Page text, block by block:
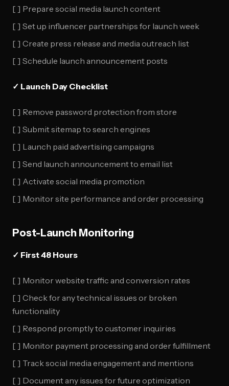
[ ] Prepare social media launch content
[ ] Set up influencer partnerships for launch week
[ ] Create press release and media outreach list
[ ] Schedule launch announcement posts
✓ Launch Day Checklist
[ ] Remove password protection from store
[ ] Submit sitemap to search engines
[ ] Launch paid advertising campaigns
[ ] Send launch announcement to email list
[ ] Activate social media promotion
[ ] Monitor site performance and order processing
Post-Launch Monitoring
✓ First 48 Hours
[ ] Monitor website traffic and conversion rates
[ ] Check for any technical issues or broken
functionality
[ ] Respond promptly to customer inquiries
[ ] Monitor payment processing and order fulfillment
[ ] Track social media engagement and mentions
[ ] Document any issues for future optimization